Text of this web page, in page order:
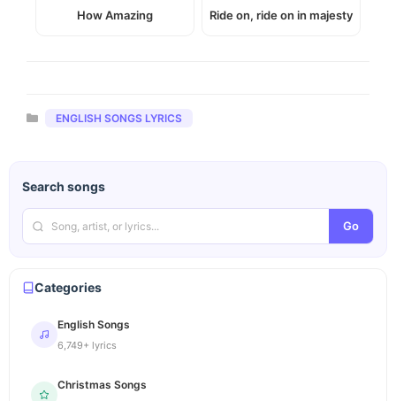
How Amazing Ride on, ride on in majesty
Categories
ENGLISH SONGS LYRICS
Search songs
Go
Categories
English Songs
6,749+ lyrics
Christmas Songs